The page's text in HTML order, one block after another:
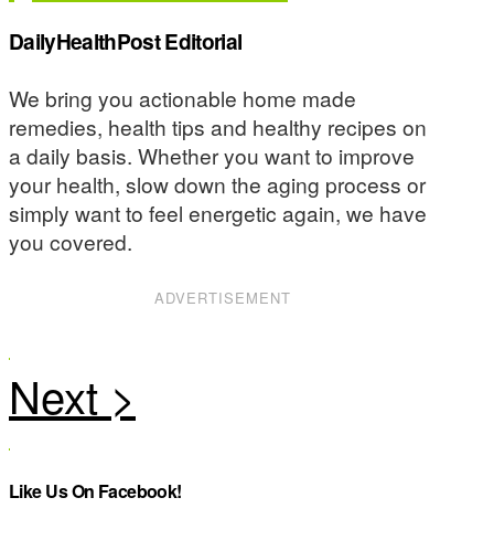
DailyHealthPost Editorial
We bring you actionable home made
remedies, health tips and healthy recipes on
a daily basis. Whether you want to improve
your health, slow down the aging process or
simply want to feel energetic again, we have
you covered.
ADVERTISEMENT
Like Us On Facebook!